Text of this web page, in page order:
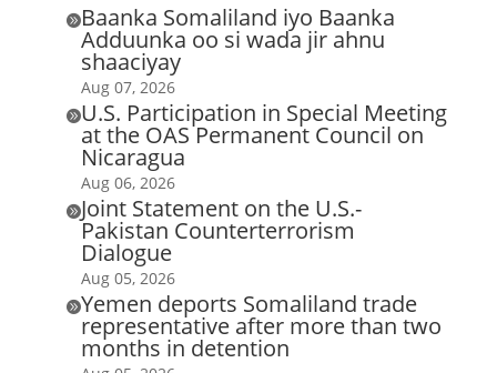
Baanka Somaliland iyo Baanka
Adduunka oo si wada jir ahnu
shaaciyay
Aug 07, 2026
U.S. Participation in Special Meeting
at the OAS Permanent Council on
Nicaragua
Aug 06, 2026
Joint Statement on the U.S.-
Pakistan Counterterrorism
Dialogue
Aug 05, 2026
Yemen deports Somaliland trade
representative after more than two
months in detention